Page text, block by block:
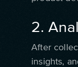
2.
After
insights,